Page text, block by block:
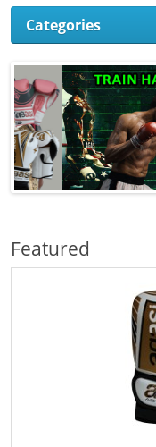
Categories
Featured